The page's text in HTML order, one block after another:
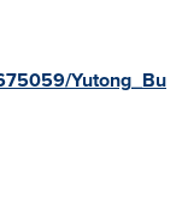
Yutong_Bu